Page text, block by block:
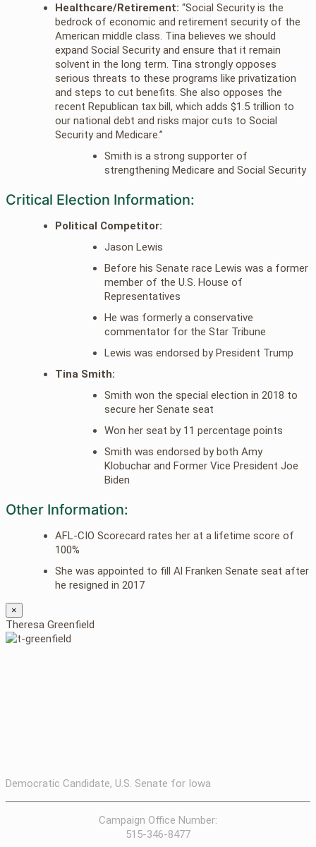
Healthcare/Retirement: “Social Security is the
bedrock of economic and retirement security of the
American middle class. Tina believes we should
expand Social Security and ensure that it remain
solvent in the long term. Tina strongly opposes
serious threats to these programs like privatization
and steps to cut benefits. She also opposes the
recent Republican tax bill, which adds $1.5 trillion to
our national debt and risks major cuts to Social
Security and Medicare.”
Smith is a strong supporter of
strengthening Medicare and Social Security
Critical Election Information:
Political Competitor:
Jason Lewis
Before his Senate race Lewis was a former
member of the U.S. House of
Representatives
He was formerly a conservative
commentator for the Star Tribune
Lewis was endorsed by President Trump
Tina Smith:
Smith won the special election in 2018 to
secure her Senate seat
Won her seat by 11 percentage points
Smith was endorsed by both Amy
Klobuchar and Former Vice President Joe
Biden
Other Information:
AFL-CIO Scorecard rates her at a lifetime score of
100%
She was appointed to fill Al Franken Senate seat after
he resigned in 2017
×
Theresa Greenfield
Democratic Candidate, U.S. Senate for Iowa
Campaign Office Number:
515-346-8477